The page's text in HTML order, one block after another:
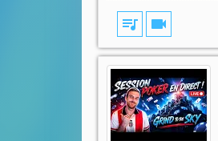
queue_music videocam